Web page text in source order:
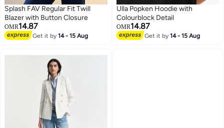
Splash FAV Regular Fit Twill
Blazer with Button Closure
OMR14.87
Get it by14 - 15 Aug
Ulla Popken Hoodie with
Colourblock Detail
OMR14.87
Get it by14 - 15 Aug